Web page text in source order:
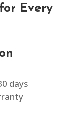
Every
days